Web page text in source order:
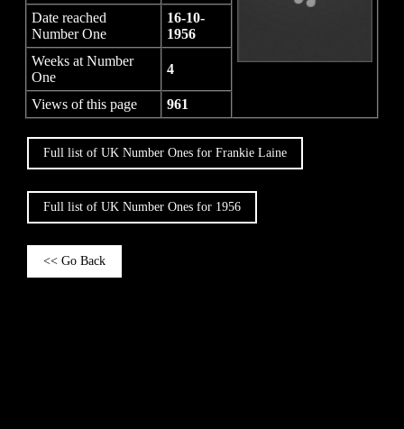
Date reached
Number One
16-10-
1956
Weeks at Number
One
4
Views of this page 961
Full list of UK Number Ones for Frankie Laine
Full list of UK Number Ones for 1956
<< Go Back